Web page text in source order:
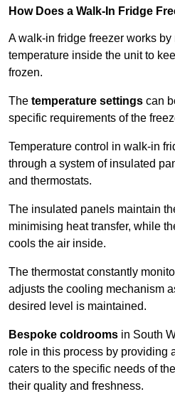
How Does a Walk-In Fridge
A walk-in fridge freezer works
temperature inside the unit to
frozen.
The temperature settings can
specific requirements of the
Temperature control in walk-in
through a system of insulated
and thermostats.
The insulated panels maintain
minimising heat transfer, while
cools the air inside.
The thermostat constantly
adjusts the cooling mechanism
desired level is maintained.
Bespoke coldrooms in South
role in this process by providing
caters to the specific needs of
their quality and freshness.